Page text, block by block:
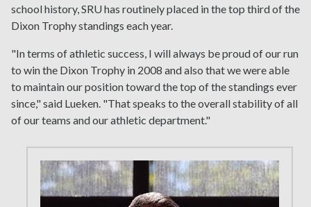
school history, SRU has routinely placed in the top third of the
Dixon Trophy standings each year.
"In terms of athletic success, I will always be proud of our run
to win the Dixon Trophy in 2008 and also that we were able
to maintain our position toward the top of the standings ever
since," said Lueken. "That speaks to the overall stability of all
of our teams and our athletic department."